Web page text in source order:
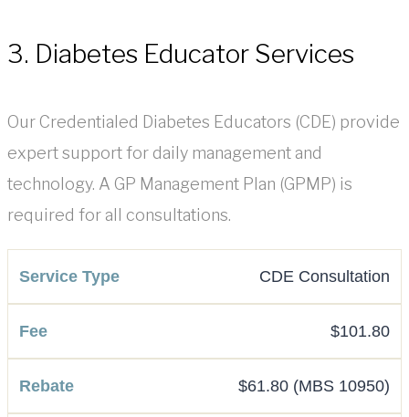
3. Diabetes Educator Services
Our Credentialed Diabetes Educators (CDE) provide
expert support for daily management and
technology. A GP Management Plan (GPMP) is
required for all consultations.
CDE Consultation
$101.80
$61.80 (MBS 10950)